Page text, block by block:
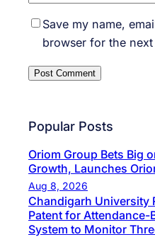
Save my name,
browser for the
Popular Posts
Oriom Group Bets Big
Growth, Launches
Aug 8, 2026
Chandigarh University
Patent for
System to Monitor